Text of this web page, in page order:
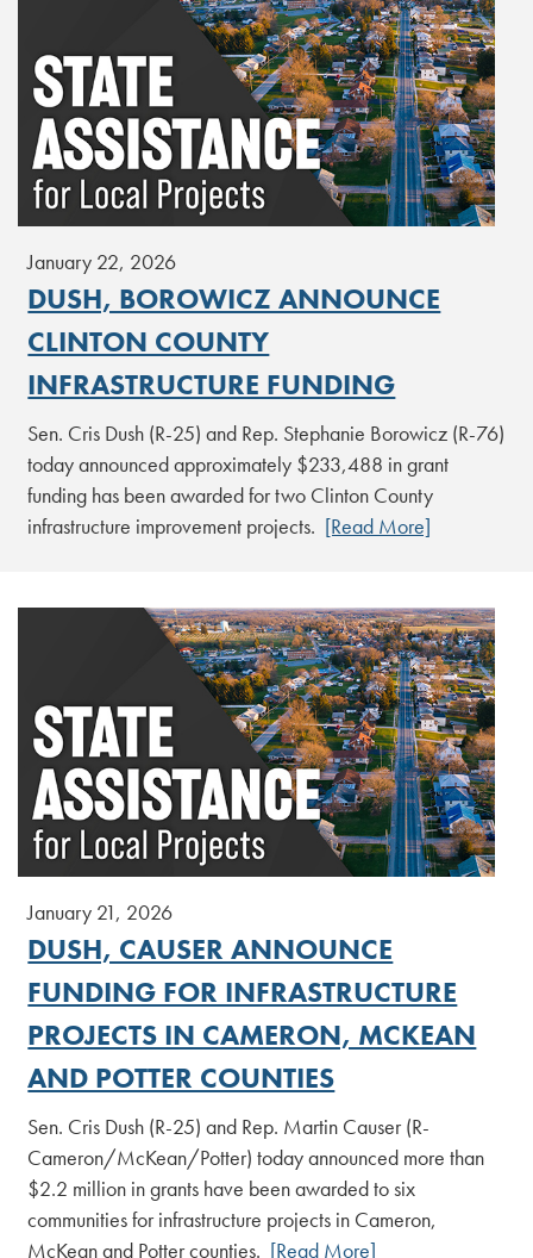
January 22, 2026
DUSH, BOROWICZ ANNOUNCE
CLINTON COUNTY
INFRASTRUCTURE FUNDING
Sen. Cris Dush (R-25) and Rep. Stephanie Borowicz (R-76)
today announced approximately $233,488 in grant
funding has been awarded for two Clinton County
infrastructure improvement projects. [Read More]
January 21, 2026
DUSH, CAUSER ANNOUNCE
FUNDING FOR INFRASTRUCTURE
PROJECTS IN CAMERON, MCKEAN
AND POTTER COUNTIES
Sen. Cris Dush (R-25) and Rep. Martin Causer (R-
Cameron/McKean/Potter) today announced more than
$2.2 million in grants have been awarded to six
communities for infrastructure projects in Cameron,
McKean and Potter counties. [Read More]